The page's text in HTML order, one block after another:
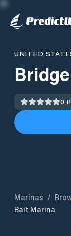
UNITED
0
Marinas /
Bait Marina